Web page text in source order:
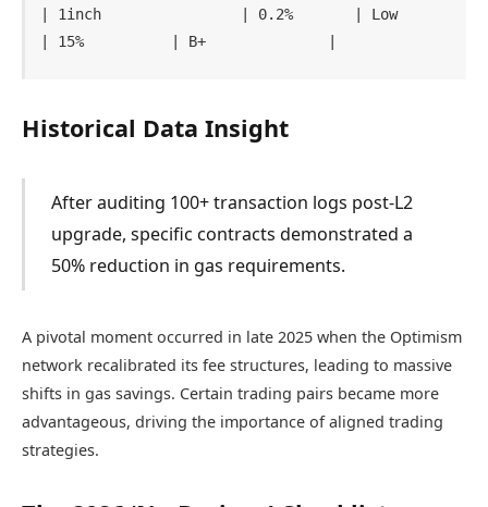
| 1inch                | 0.2%       | Low
Historical Data Insight
After auditing 100+ transaction logs post-L2
upgrade, specific contracts demonstrated a
50% reduction in gas requirements.
A pivotal moment occurred in late 2025 when the Optimism
network recalibrated its fee structures, leading to massive
shifts in gas savings. Certain trading pairs became more
advantageous, driving the importance of aligned trading
strategies.